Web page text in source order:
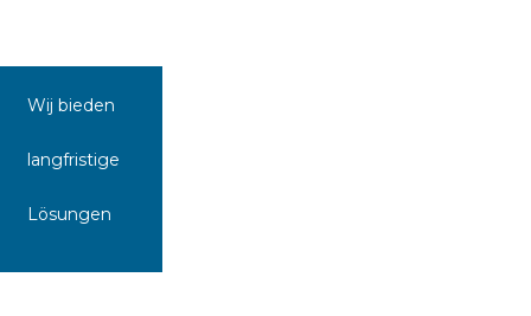
Wij bieden
langfristige
Lösungen